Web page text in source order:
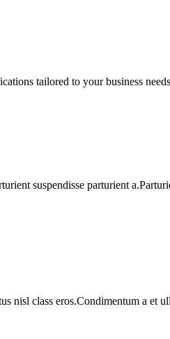
tailored to your business
suspendisse parturient
nisl class eros.Condimentum a et